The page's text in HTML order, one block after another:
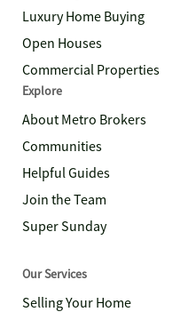
Luxury Home Buying
Open Houses
Commercial Properties
Explore
About Metro Brokers
Communities
Helpful Guides
Join the Team
Super Sunday
Our Services
Selling Your Home